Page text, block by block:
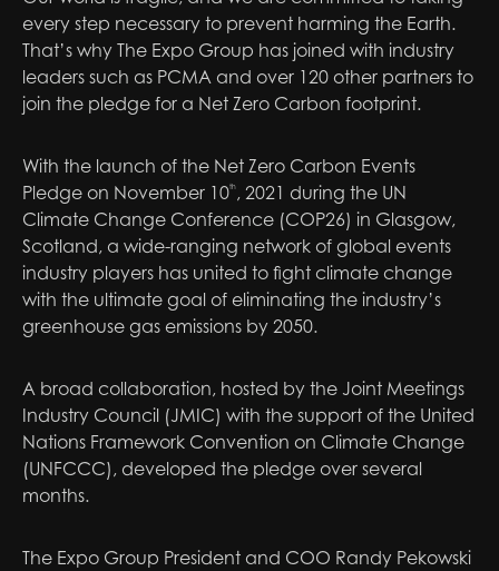
every step necessary to prevent harming the Earth.
That’s why The Expo Group has joined with industry
leaders such as PCMA and over 120 other partners to
join the pledge for a Net Zero Carbon footprint.
With the launch of the Net Zero Carbon Events
Pledge on November 10th, 2021 during the UN
Climate Change Conference (COP26) in Glasgow,
Scotland, a wide-ranging network of global events
industry players has united to fight climate change
with the ultimate goal of eliminating the industry’s
greenhouse gas emissions by 2050.
A broad collaboration, hosted by the Joint Meetings
Industry Council (JMIC) with the support of the United
Nations Framework Convention on Climate Change
(UNFCCC), developed the pledge over several
months.
The Expo Group President and COO Randy Pekowski